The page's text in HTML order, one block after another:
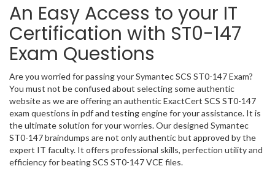
An Easy Access to your IT
Certification with ST0-147
Exam Questions
Are you worried for passing your Symantec SCS ST0-147 Exam?
You must not be confused about selecting some authentic
website as we are offering an authentic ExactCert SCS ST0-147
exam questions in pdf and testing engine for your assistance. It is
the ultimate solution for your worries. Our designed Symantec
ST0-147 braindumps are not only authentic but approved by the
expert IT faculty. It offers professional skills, perfection utility and
efficiency for beating SCS ST0-147 VCE files.